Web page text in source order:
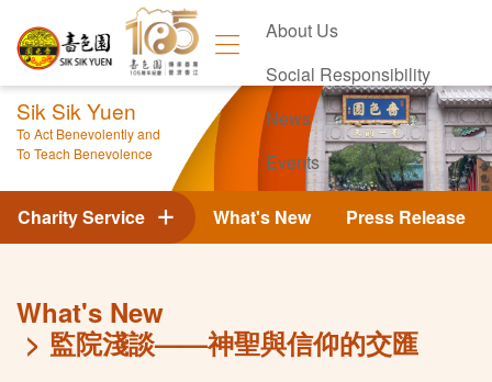
About Us
Social Responsibility
News
Events
Contact Us
Sik Sik Yuen
To Act Benevolently and
To Teach Benevolence
What's New Press Release
Charity Service
What's New
監院淺談——神聖與信仰的交匯